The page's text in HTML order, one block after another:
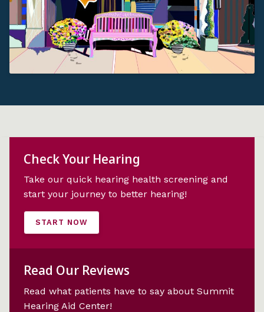
Check Your Hearing
Take our quick hearing health screening and
start your journey to better hearing!
START NOW
Read Our Reviews
Read what patients have to say about Summit
Hearing Aid Center!